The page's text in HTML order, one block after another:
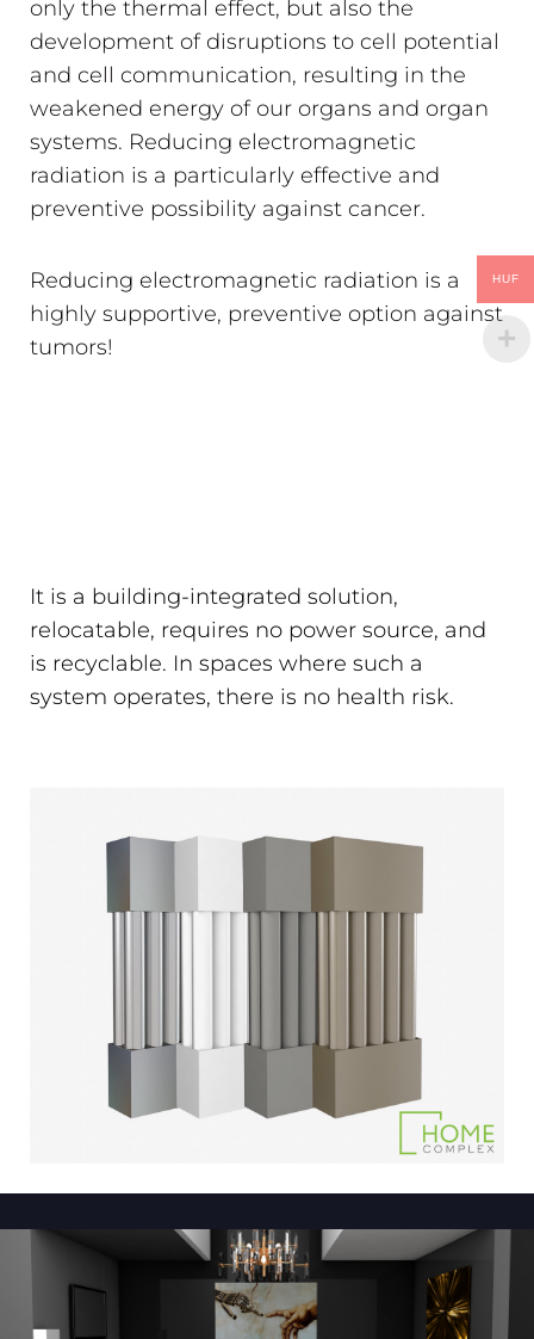
only the thermal effect, but also the
development of disruptions to cell potential
and cell communication, resulting in the
weakened energy of our organs and organ
systems. Reducing electromagnetic
radiation is a particularly effective and
preventive possibility against cancer.
Reducing electromagnetic radiation is a
highly supportive, preventive option against
tumors!
It is a building-integrated solution,
relocatable, requires no power source, and
is recyclable. In spaces where such a
system operates, there is no health risk.
HUF